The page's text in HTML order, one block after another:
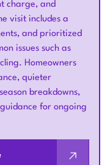
charge, and
visit includes a
and prioritized
issues such as
Homeowners
quieter
breakdowns,
for ongoing